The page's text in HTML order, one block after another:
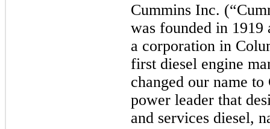
Cummins Inc.
was founded in 1919
a corporation in
first diesel engine
changed our name
power leader that
and services diesel,